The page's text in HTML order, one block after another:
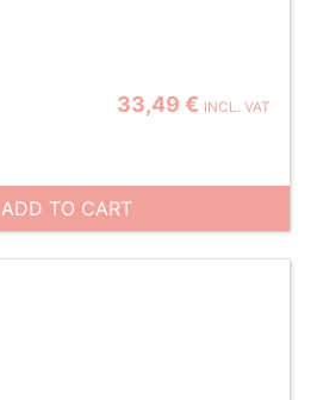
33,49 € INCL. VAT
ADD TO CART